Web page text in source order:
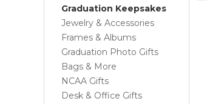
Graduation Keepsakes
Jewelry & Accessories
Frames & Albums
Graduation Photo Gifts
Bags & More
NCAA Gifts
Desk & Office Gifts